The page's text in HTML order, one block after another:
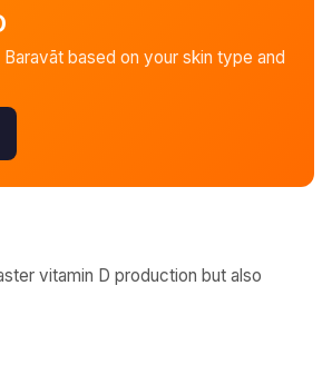
Baravātbased on your skin type and
vitamin D production but also